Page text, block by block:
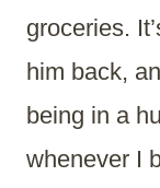
groceries.
him back,
being in a
whenever I